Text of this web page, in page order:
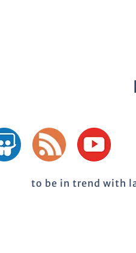
to be in trend with